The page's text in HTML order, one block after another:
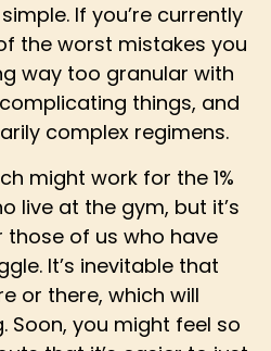
If you’re currently
the worst mistakes you
way too granular with
things, and
complex regimens.
might work for the 1%
live at the gym, but it’s
of us who have
It’s inevitable that
or there, which will
Soon, you might feel so